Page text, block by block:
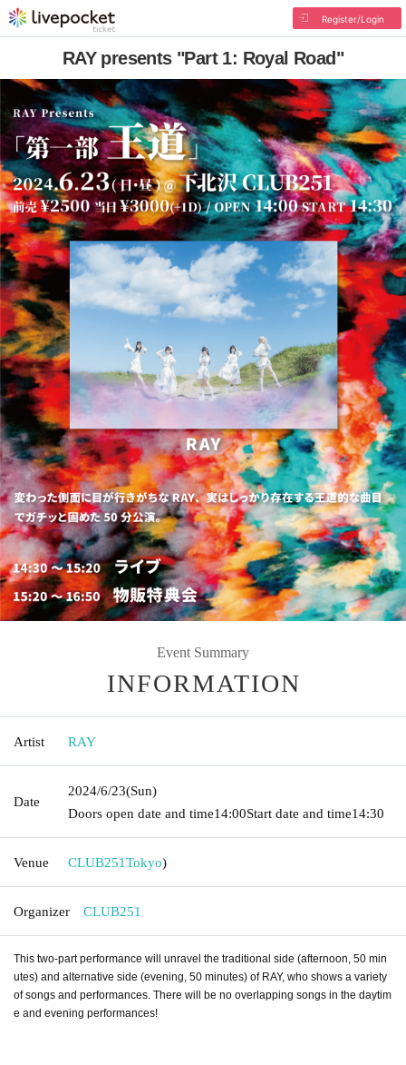
Register/Login
RAY presents "Part 1: Royal Road"
Event Summary
INFORMATION
Artist RAY
Date
2024/6/23(Sun)
Doors open date and time14:00Start date and time14:30
Venue CLUB251Tokyo)
Organizer CLUB251
This two-part performance will unravel the traditional side (afternoon, 50 min
utes) and alternative side (evening, 50 minutes) of RAY, who shows a variety
of songs and performances. There will be no overlapping songs in the daytim
e and evening performances!